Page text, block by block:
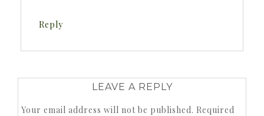
Reply
LEAVE A REPLY
Your email address will not be published. Required